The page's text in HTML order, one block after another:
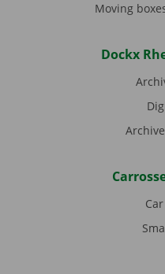
Moving
Dockx